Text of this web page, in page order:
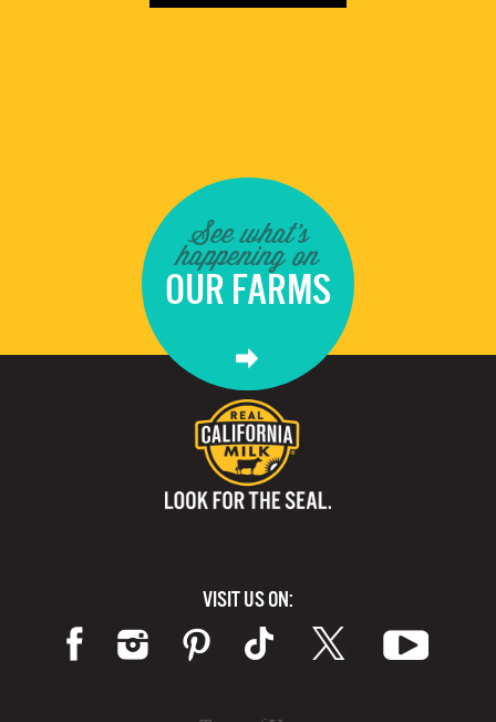
See what's
happening on
OUR FARMS
VISIT US ON: